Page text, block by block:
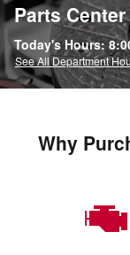
Parts Center
Today's Hours:
See All Department
Why